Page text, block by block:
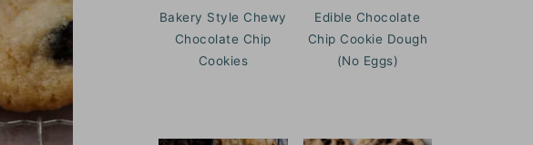
Bakery Style Chewy
Chocolate Chip
Cookies
Edible Chocolate
Chip Cookie Dough
(No Eggs)